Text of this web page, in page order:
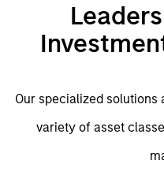
Our specialized solutions
variety of asset